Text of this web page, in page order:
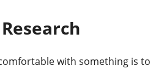
with something is to